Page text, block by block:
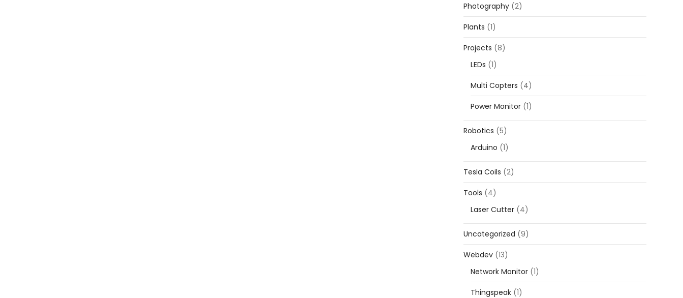
Photography (2)
Plants (1)
Projects (8)
LEDs (1)
Multi Copters (4)
Power Monitor (1)
Robotics (5)
Arduino (1)
Tesla Coils (2)
Tools (4)
Laser Cutter (4)
Uncategorized (9)
Webdev (13)
Network Monitor (1)
Thingspeak (1)